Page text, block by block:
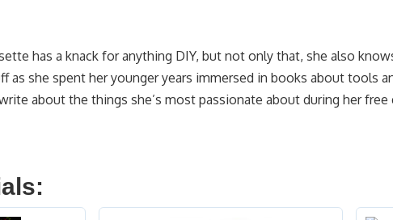
has a knack for anything DIY, but not only that, she also
as she spent her younger years immersed in books about tools
about the things she’s most passionate about during her free